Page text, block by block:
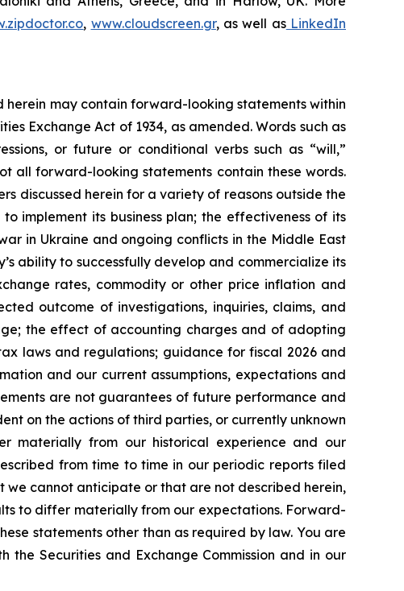
, www.cloudscreen.gr, as well as LinkedIn
may contain forward-looking statements within
Exchange Act of 1934, as amended. Words such as
or future or conditional verbs such as “will,”
all forward-looking statements contain these words.
discussed herein for a variety of reasons outside the
implement its business plan; the effectiveness of its
in Ukraine and ongoing conflicts in the Middle East
ability to successfully develop and commercialize its
rates, commodity or other price inflation and
outcome of investigations, inquiries, claims, and
the effect of accounting charges and of adopting
laws and regulations; guidance for fiscal 2026 and
and our current assumptions, expectations and
are not guarantees of future performance and
on the actions of third parties, or currently unknown
materially from our historical experience and our
from time to time in our periodic reports filed
we cannot anticipate or that are not described herein,
to differ materially from our expectations. Forward-
statements other than as required by law. You are
Securities and Exchange Commission and in our